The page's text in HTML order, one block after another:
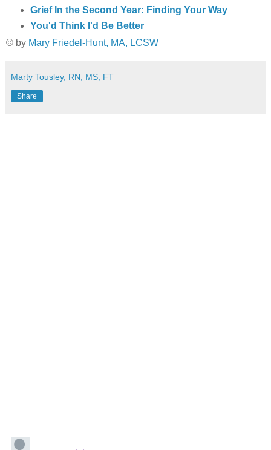
Grief In the Second Year: Finding Your Way
You'd Think I'd Be Better
© by Mary Friedel-Hunt, MA, LCSW
Marty Tousley, RN, MS, FT
Share